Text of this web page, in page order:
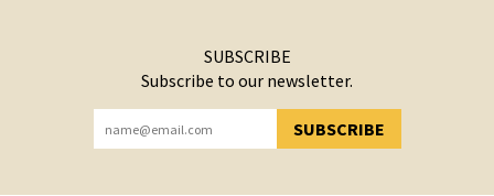
SUBSCRIBE
Subscribe to our newsletter.
SUBSCRIBE
YOU HAVE SUCCESSFULLY SUBSCRIBED!